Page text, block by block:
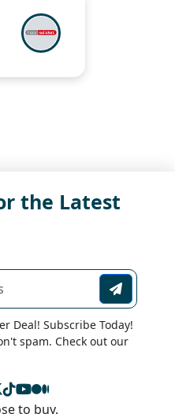
the Latest
Deal! Subscribe Today!
spam. Check out our
to buy.